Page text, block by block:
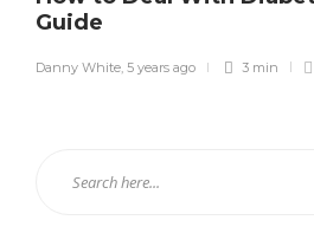
Guide
Danny White 5 years ago 3 min